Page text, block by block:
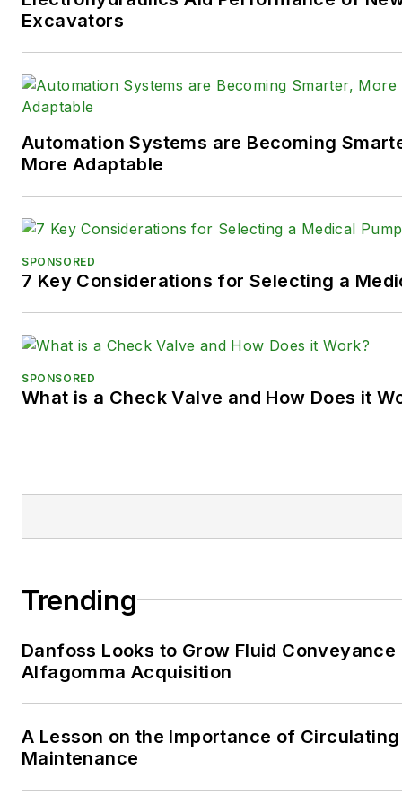
following social media
X (formerly
Twitter):
@TechnlgyEditor
Excavators
Automation Systems are Becoming
More Adaptable
SPONSORED
7 Key Considerations for Selecting a
SPONSORED
What is a Check Valve and How Does it
Trending
Danfoss Looks to Grow Fluid
Alfagomma Acquisition
A Lesson on the Importance of
Maintenance